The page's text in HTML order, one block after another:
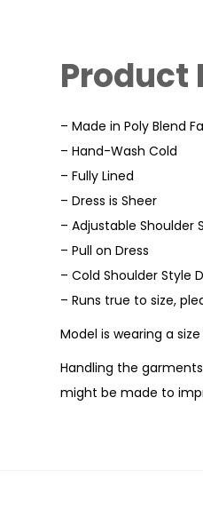
Product
– Made in Poly Blend
– Hand-Wash Cold
– Fully Lined
– Dress is Sheer
– Adjustable Shoulder
– Pull on Dress
– Cold Shoulder Style
– Runs true to size,
Model is wearing a
Handling the
might be made to